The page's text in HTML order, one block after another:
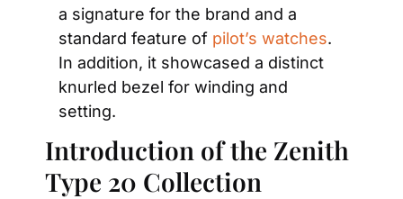
a signature for the brand and a
standard feature of pilot’s watches.
In addition, it showcased a distinct
knurled bezel for winding and
setting.
Introduction of the Zenith
Type 20 Collection